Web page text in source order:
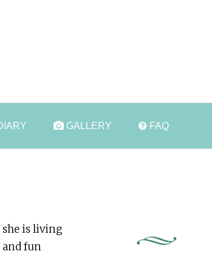
GALLERY FAQ
is living
and fun